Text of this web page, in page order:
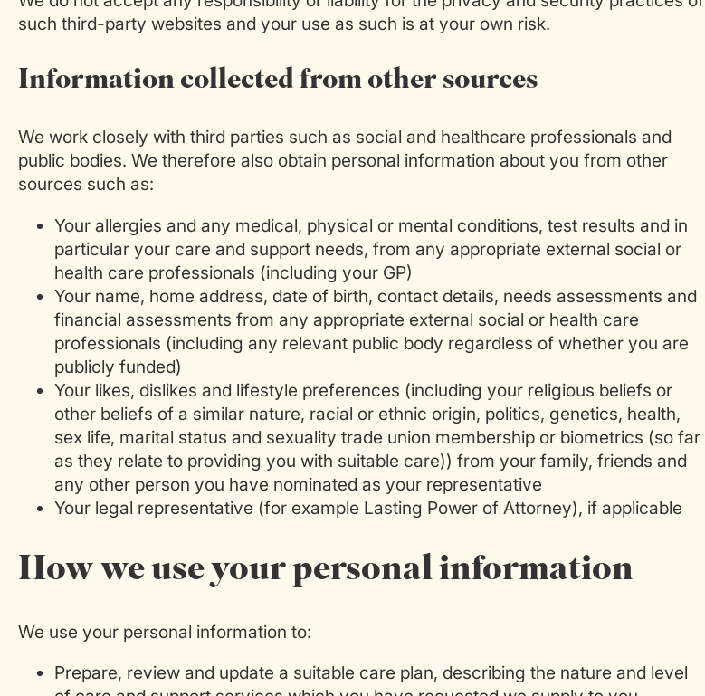
such third-party websites and your use as such is at your own risk.
Information collected from other sources
We work closely with third parties such as social and healthcare professionals and
public bodies. We therefore also obtain personal information about you from other
sources such as:
Your allergies and any medical, physical or mental conditions, test results and in
particular your care and support needs, from any appropriate external social or
health care professionals (including your GP)
Your name, home address, date of birth, contact details, needs assessments and
financial assessments from any appropriate external social or health care
professionals (including any relevant public body regardless of whether you are
publicly funded)
Your likes, dislikes and lifestyle preferences (including your religious beliefs or
other beliefs of a similar nature, racial or ethnic origin, politics, genetics, health,
sex life, marital status and sexuality trade union membership or biometrics (so far
as they relate to providing you with suitable care)) from your family, friends and
any other person you have nominated as your representative
Your legal representative (for example Lasting Power of Attorney), if applicable
How we use your personal information
We use your personal information to:
Prepare, review and update a suitable care plan, describing the nature and level